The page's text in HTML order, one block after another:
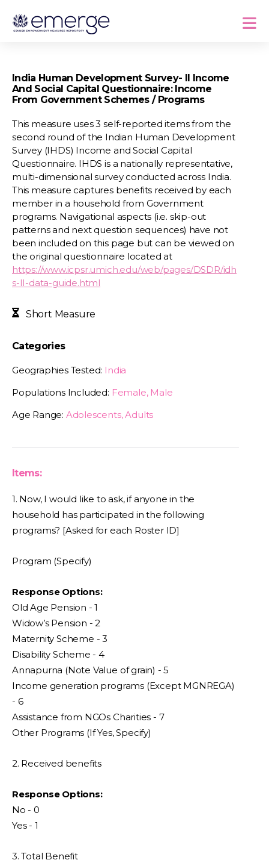
India Human Development Survey- II Income
And Social Capital Questionnaire: Income
From Government Schemes / Programs
This measure uses 3 self-reported items from the
second round of the Indian Human Development
Survey (IHDS) Income and Social Capital
Questionnaire. IHDS is a nationally representative,
multi-dimensional survey conducted across India.
This measure captures benefits received by each
member in a household from Government
programs. Navigational aspects (i.e. skip-out
patterns and next question sequences) have not
been included on this page but can be viewed on
the original questionnaire located at
https://www.icpsr.umich.edu/web/pages/DSDR/idh
s-II-data-guide.html
Short Measure
Categories
Geographies Tested: India
Populations Included: Female, Male
Age Range: Adolescents, Adults
Items:
1. Now, I would like to ask, if anyone in the
household has participated in the following
programs? [Asked for each Roster ID]
Program (Specify)
Response Options:
Old Age Pension - 1
Widow’s Pension - 2
Maternity Scheme - 3
Disability Scheme - 4
Annapurna (Note Value of grain) - 5
Income generation programs (Except MGNREGA)
- 6
Assistance from NGOs Charities - 7
Other Programs (If Yes, Specify)
2. Received benefits
Response Options:
No - 0
Yes - 1
3. Total Benefit